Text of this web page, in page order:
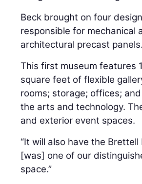
Beck brought on four
responsible for mechanical
architectural precast panels.
This first museum features
square feet of flexible
rooms; storage; offices;
the arts and technology.
and exterior event spaces.
“It will also have the Brettell
[was] one of our
space.”